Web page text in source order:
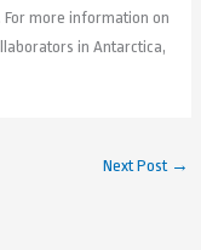
For more information on
in Antarctica,
Next Post →